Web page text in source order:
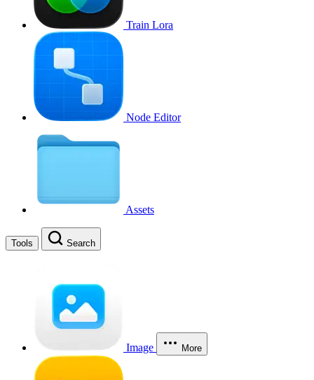
Train Lora
Node Editor
Assets
Tools Search
Image More